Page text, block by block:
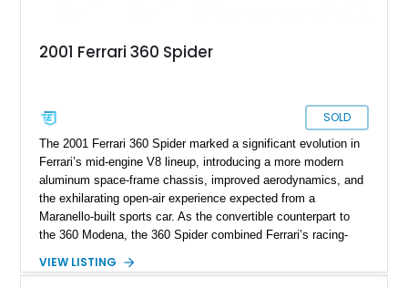
2001 Ferrari 360 Spider
SOLD
The 2001 Ferrari 360 Spider marked a significant evolution in
Ferrari’s mid-engine V8 lineup, introducing a more modern
aluminum space-frame chassis, improved aerodynamics, and
the exhilarating open-air experience expected from a
Maranello-built sports car. As the convertible counterpart to
the 360 Modena, the 360 Spider combined Ferrari’s racing-
touring roadster. Showing approximately 10,780 miles, this
VIEW LISTING